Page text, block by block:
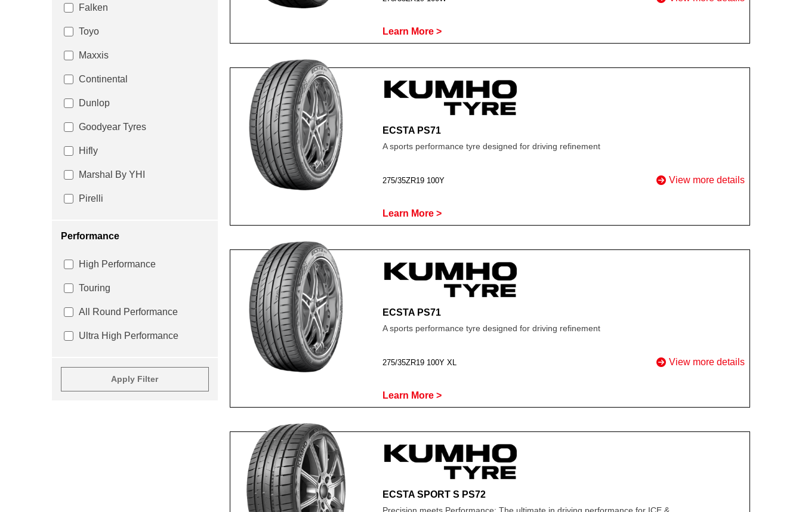
Falken
Toyo
Maxxis
Continental
Dunlop
Goodyear Tyres
Hifly
Marshal By YHI
Pirelli
Performance
High Performance
Touring
All Round Performance
Ultra High Performance
Apply Filter
Learn More >
ECSTA PS71
A sports performance tyre designed for driving refinement
275/35ZR19 100Y View more details
Learn More >
ECSTA PS71
A sports performance tyre designed for driving refinement
275/35ZR19 100Y XL View more details
Learn More >
ECSTA SPORT S PS72